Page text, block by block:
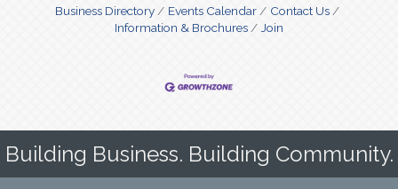
Business Directory Events Calendar
Contact Us
Information & Brochures
Join
Building Business. Building Community.